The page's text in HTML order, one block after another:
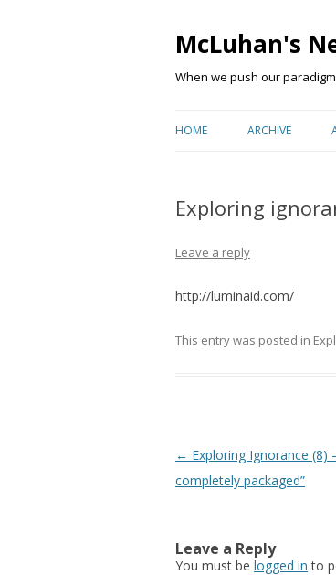
McLuhan's
When we push our
HOME ARCHIVE
Exploring
Leave a reply
http://luminaid.com/
This entry was posted in
Post navigation
← Exploring Ignorance (8)
completely packaged”
Leave a Reply
You must be logged in to